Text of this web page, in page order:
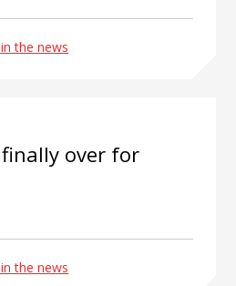
the news
over for
the news